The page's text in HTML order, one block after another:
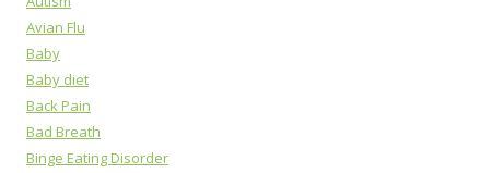
Avian Flu
Baby
Baby diet
Back Pain
Bad Breath
Binge Eating Disorder